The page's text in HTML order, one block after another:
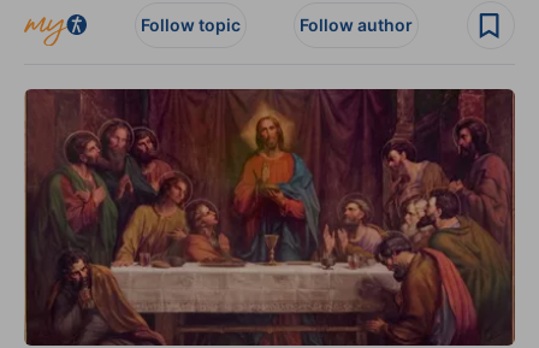
Follow topic Follow author